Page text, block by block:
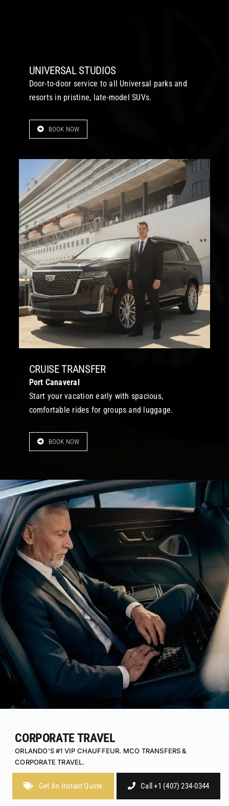
UNIVERSAL STUDIOS
Door-to-door service to all Universal parks and
resorts in pristine, late-model SUVs.
BOOK NOW
CRUISE TRANSFER
Port Canaveral
Start your vacation early with spacious,
comfortable rides for groups and luggage.
BOOK NOW
CORPORATE TRAVEL
ORLANDO’S #1 VIP CHAUFFEUR. MCO TRANSFERS &
CORPORATE TRAVEL.
Get An Instant Quote Call +1 (407) 234-0344